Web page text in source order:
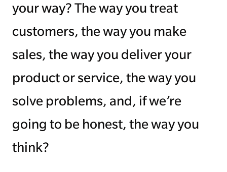
your way? The way you treat
customers, the way you make
sales, the way you deliver your
product or service, the way you
solve problems, and, if we’re
going to be honest, the way you
think?